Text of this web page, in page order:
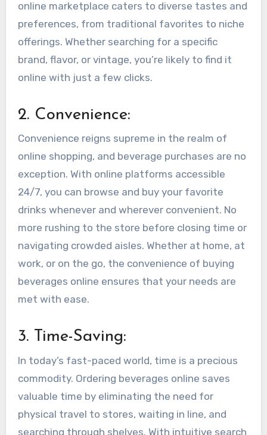
online marketplace caters to diverse tastes and
preferences, from traditional favorites to niche
offerings. Whether searching for a specific
brand, flavor, or vintage, you’re likely to find it
online with just a few clicks.
2. Convenience:
Convenience reigns supreme in the realm of
online shopping, and beverage purchases are no
exception. With online platforms accessible
24/7, you can browse and buy your favorite
drinks whenever and wherever convenient. No
more rushing to the store before closing time or
navigating crowded aisles. Whether at home, at
work, or on the go, the convenience of buying
beverages online ensures that your needs are
met with ease.
3. Time-Saving:
In today’s fast-paced world, time is a precious
commodity. Ordering beverages online saves
valuable time by eliminating the need for
physical travel to stores, waiting in line, and
searching through shelves. With intuitive search